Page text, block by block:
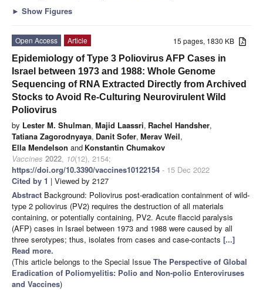
► Show Figures
15 pages, 1830 KB
Open Access
Article
Epidemiology of Type 3 Poliovirus AFP Cases in
Israel between 1973 and 1988: Whole Genome
Sequencing of RNA Extracted Directly from Archived
Stocks to Avoid Re-Culturing Neurovirulent Wild
Poliovirus
by Lester M. Shulman, Majid Laassri, Rachel Handsher,
Tatiana Zagorodnyaya, Danit Sofer, Merav Weil,
Ella Mendelson and Konstantin Chumakov
Vaccines 2022, 10(12), 2154;
https://doi.org/10.3390/vaccines10122154 - 15 Dec 2022
Cited by 1 | Viewed by 2127
Abstract Background: Poliovirus post-eradication containment of wild-
type 2 poliovirus (PV2) requires the destruction of all materials
containing, or potentially containing, PV2. Acute flaccid paralysis
(AFP) cases in Israel between 1973 and 1988 were caused by all
three serotypes; thus, isolates from cases and case-contacts [...]
Read more.
(This article belongs to the Special Issue The Perspective of Global
Eradication of Poliomyelitis: Polio and Non-polio Enteroviruses
and Vaccines)